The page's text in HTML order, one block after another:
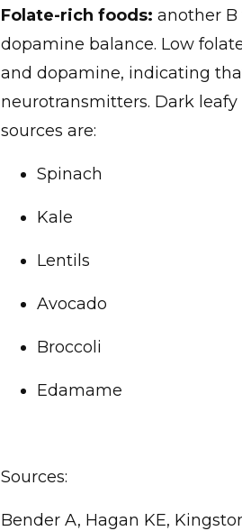
Folate-rich foods: another B
dopamine balance. Low
and dopamine, indicating
neurotransmitters. Dark
sources are:
Spinach
Kale
Lentils
Avocado
Broccoli
Edamame
Sources:
Bender A, Hagan KE,